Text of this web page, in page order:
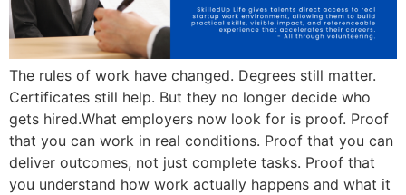
The rules of work have changed. Degrees still matter.
Certificates still help. But they no longer decide who
gets hired.What employers now look for is proof. Proof
that you can work in real conditions. Proof that you can
deliver outcomes, not just complete tasks. Proof that
you understand how work actually happens and what it